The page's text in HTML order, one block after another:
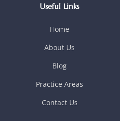
Useful Links
Home
About Us
Blog
Practice Areas
Contact Us